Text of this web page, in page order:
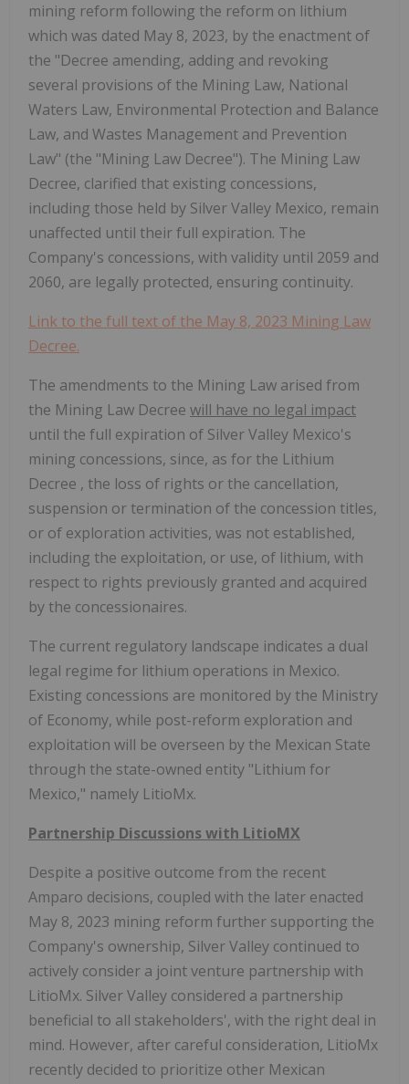
mining reform following the reform on lithium
which was dated May 8, 2023, by the enactment of
the "Decree amending, adding and revoking
several provisions of the Mining Law, National
Waters Law, Environmental Protection and Balance
Law, and Wastes Management and Prevention
Law" (the "Mining Law Decree"). The Mining Law
Decree, clarified that existing concessions,
including those held by Silver Valley Mexico, remain
unaffected until their full expiration. The
Company's concessions, with validity until 2059 and
2060, are legally protected, ensuring continuity.
Link to the full text of the May 8, 2023 Mining Law
Decree.
The amendments to the Mining Law arised from
the Mining Law Decree will have no legal impact
until the full expiration of Silver Valley Mexico's
mining concessions, since, as for the Lithium
Decree , the loss of rights or the cancellation,
suspension or termination of the concession titles,
or of exploration activities, was not established,
including the exploitation, or use, of lithium, with
respect to rights previously granted and acquired
by the concessionaires.
The current regulatory landscape indicates a dual
legal regime for lithium operations in Mexico.
Existing concessions are monitored by the Ministry
of Economy, while post-reform exploration and
exploitation will be overseen by the Mexican State
through the state-owned entity "Lithium for
Mexico," namely LitioMx.
Partnership Discussions with LitioMX
Despite a positive outcome from the recent
Amparo decisions, coupled with the later enacted
May 8, 2023 mining reform further supporting the
Company's ownership, Silver Valley continued to
actively consider a joint venture partnership with
LitioMx. Silver Valley considered a partnership
beneficial to all stakeholders', with the right deal in
mind. However, after careful consideration, LitioMx
recently decided to prioritize other Mexican